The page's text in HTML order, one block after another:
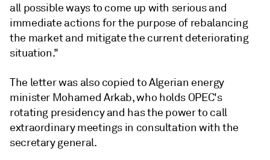
all possible ways to come up with serious and
immediate actions for the purpose of rebalancing
the market and mitigate the current deteriorating
situation."
The letter was also copied to Algerian energy
minister Mohamed Arkab, who holds OPEC's
rotating presidency and has the power to call
extraordinary meetings in consultation with the
secretary general.